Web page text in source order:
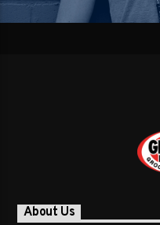
About Us